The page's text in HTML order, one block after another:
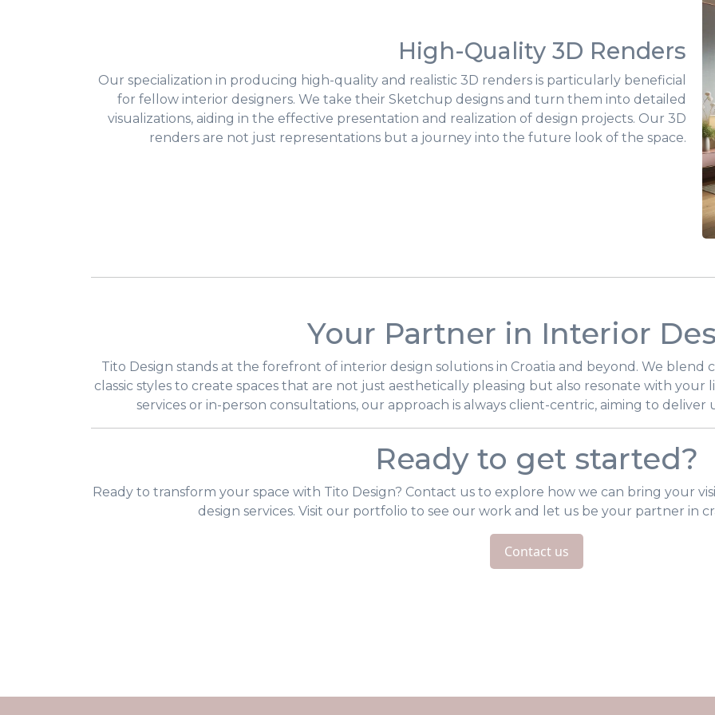
High-Quality 3D Renders
Our specialization in producing high-quality and realistic 3D renders is particularly beneficial
for fellow interior designers. We take their Sketchup designs and turn them into detailed
visualizations, aiding in the effective presentation and realization of design projects. Our 3D
renders are not just representations but a journey into the future look of the space.
Your Partner in Interior
Tito Design stands at the forefront of interior design solutions in Croatia and beyond. We
classic styles to create spaces that are not just aesthetically pleasing but also resonate with your
services or in-person consultations, our approach is always client-centric, aiming to
Ready to get started?
Ready to transform your space with Tito Design? Contact us to explore how we can bring your
design services. Visit our portfolio to see our work and let us be your partner in
Contact us